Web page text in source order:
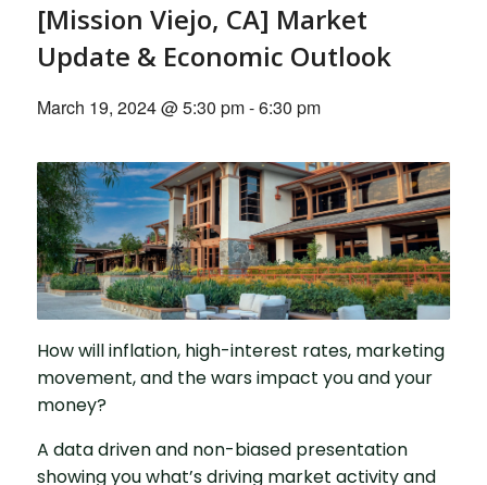
[Mission Viejo, CA] Market
Update & Economic Outlook
March 19, 2024 @ 5:30 pm-6:30 pm
How will inflation, high-interest rates, marketing
movement, and the wars impact you and your
money?
A data driven and non-biased presentation
showing you what’s driving market activity and